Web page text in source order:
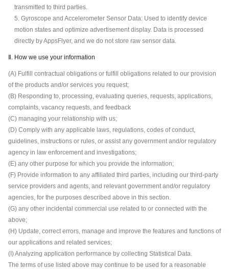
transmitted to third parties.
5. Gyroscope and Accelerometer Sensor Data: Used to identify device
motion states and optimize advertisement display. Data is processed
directly by AppsFlyer, and we do not store raw sensor data.
Ⅱ. How we use your information
(A) Fulfill contractual obligations or fulfill obligations related to our provision
of the products and/or services you request;
(B) Responding to, processing, evaluating queries, requests, applications,
complaints, vacancy requests, and feedback
(C) managing your relationship with us;
(D) Comply with any applicable laws, regulations, codes of conduct,
guidelines, instructions or rules, or assist any government and/or regulatory
agency in law enforcement and investigations;
(E) any other purpose for which you provide the information;
(F) Provide information to any affiliated third parties, including our third-party
service providers and agents, and relevant government and/or regulatory
agencies, for the purposes described above in this section.
(G) any other incidental commercial use related to or connected with the
above;
(H) Update, correct errors, manage and improve the features and functions of
our applications and related services;
(I) Analyzing application performance by collecting Statistical Data.
The terms of use listed above may continue to be used for a reasonable